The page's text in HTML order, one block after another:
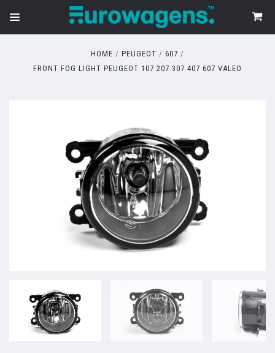
HOME PEUGEOT
607
FRONT FOG LIGHT PEUGEOT 107 207 307 407 607 VALEO